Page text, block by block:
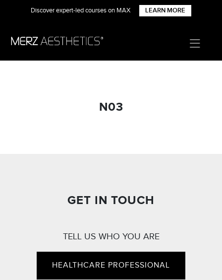
Discover expert-led courses on MAX LEARN MORE
N03
GET IN TOUCH
TELL US WHO YOU ARE
HEALTHCARE PROFESSIONAL